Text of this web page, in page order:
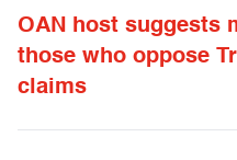
OAN host suggests
those who oppose
claims